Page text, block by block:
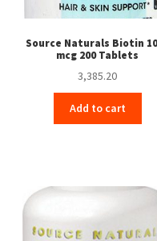
Source Naturals Biotin
mcg 200 Tablets
3,385.20
Add to cart